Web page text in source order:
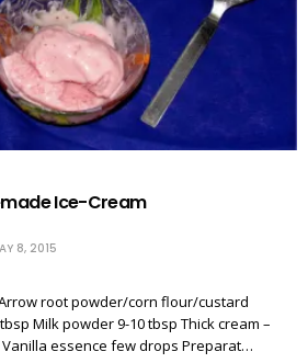
Ice-Cream
8, 2015
root powder/corn flour/custard
Milk powder 9-10 tbsp Thick cream –
Vanilla essence few drops Preparat…